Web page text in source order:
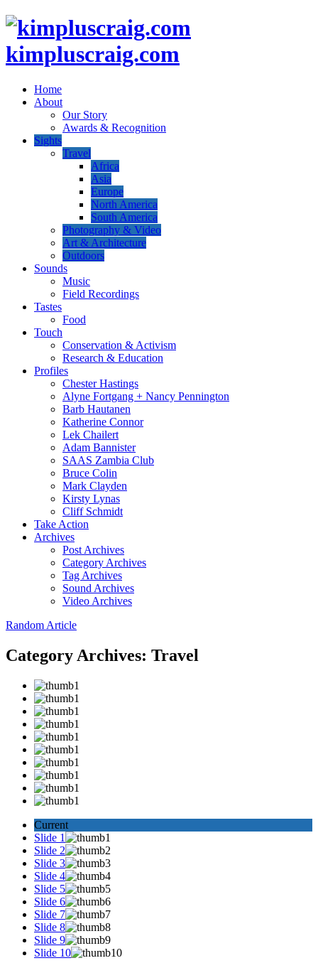
kimpluscraig.com
Home
About
Our Story
Awards & Recognition
Sights
Travel
Africa
Asia
Europe
North America
South America
Photography & Video
Art & Architecture
Outdoors
Sounds
Music
Field Recordings
Tastes
Food
Touch
Conservation & Activism
Research & Education
Profiles
Chester Hastings
Alyne Fortgang + Nancy Pennington
Barb Hautanen
Katherine Connor
Lek Chailert
Adam Bannister
SAAS Zambia Club
Bruce Colin
Mark Clayden
Kirsty Lynas
Cliff Schmidt
Take Action
Archives
Post Archives
Category Archives
Tag Archives
Sound Archives
Video Archives
Random Article
Category Archives: Travel
Current
Slide 1
Slide 2
Slide 3
Slide 4
Slide 5
Slide 6
Slide 7
Slide 8
Slide 9
Slide 10